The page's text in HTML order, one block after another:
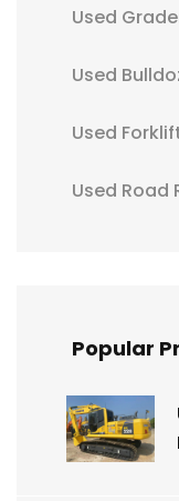
Used
Used
Used
Used Road
Popular